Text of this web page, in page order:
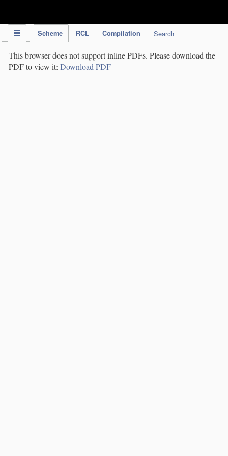
Scheme RCL Compilation Search
This browser does not support inline PDFs. Please download the
PDF to view it: Download PDF